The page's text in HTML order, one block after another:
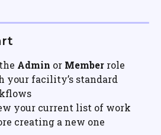
Admin or Member role
your facility’s standard
your current list of work
creating a new one